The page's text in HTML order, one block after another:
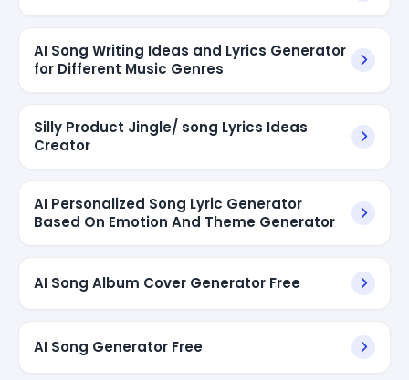
AI Song Writing Ideas and Lyrics Generator
for Different Music Genres
Silly Product Jingle/ song Lyrics Ideas
Creator
AI Personalized Song Lyric Generator
Based On Emotion And Theme Generator
AI Song Album Cover Generator Free
AI Song Generator Free